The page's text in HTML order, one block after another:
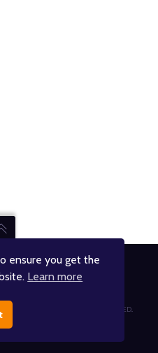
HOLDERS. ALL RIGHTS RESERVED..
ADVENTURE®
ensure you get the
Learn more